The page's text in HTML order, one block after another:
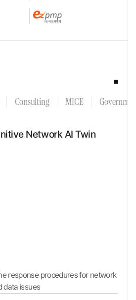
Consulting MICE
Network AI Twin
response procedures for network
data issues